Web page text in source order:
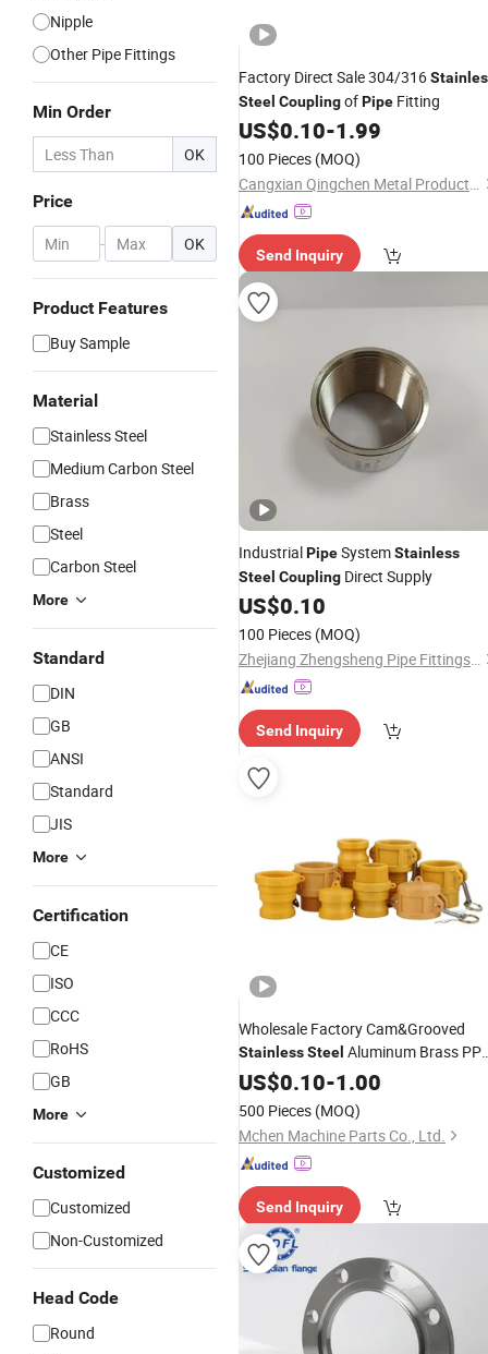
Nipple
Other Pipe Fittings
Min Order
OK
Price
- OK
Product Features
Buy Sample
Material
Stainless Steel
Medium Carbon Steel
Brass
Steel
Carbon Steel
More
Standard
DIN
GB
ANSI
Standard
JIS
More
Certification
CE
ISO
CCC
RoHS
GB
More
Customized
Customized
Non-Customized
Head Code
Round
Factory Direct Sale 304/316
Steel CouplingofPipe Fitting
US$0.10-1.99
100 Pieces (MOQ)
Cangxian Qingchen Metal Products Co., Ltd.
Send Inquiry
IndustrialPipeSystemStainless
Steel Coupling Direct Supply
US$0.10
100 Pieces (MOQ)
Zhejiang Zhengsheng Pipe Fittings Co., Ltd.
Send Inquiry
Wholesale Factory Cam&Grooved
StainlessSteel Aluminum Brass PP
Nylon DIN Autolock Self-Locking
Flexible Fitting Connector Quick
Camlock Coupling
US$0.10-1.00
500 Pieces (MOQ)
Mchen Machine Parts Co., Ltd.
Send Inquiry